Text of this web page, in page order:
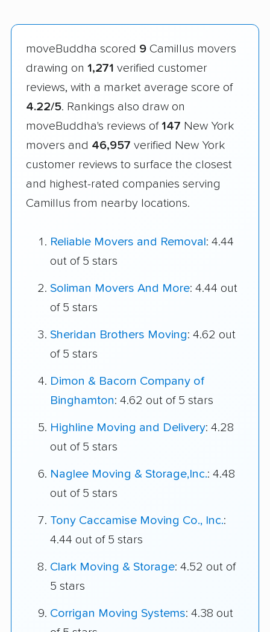
moveBuddha scored 9 Camillus movers
drawing on 1,271 verified customer
reviews, with a market average score of
4.22/5. Rankings also draw on
moveBuddha's reviews of 147 New York
movers and 46,957 verified New York
customer reviews to surface the closest
and highest-rated companies serving
Camillus from nearby locations.
Reliable Movers and Removal: 4.44
out of 5 stars
Soliman Movers And More: 4.44 out
of 5 stars
Sheridan Brothers Moving: 4.62 out
of 5 stars
Dimon & Bacorn Company of
Binghamton: 4.62 out of 5 stars
Highline Moving and Delivery: 4.28
out of 5 stars
Naglee Moving & Storage,Inc.: 4.48
out of 5 stars
Tony Caccamise Moving Co., Inc.:
4.44 out of 5 stars
Clark Moving & Storage: 4.52 out of
5 stars
Corrigan Moving Systems: 4.38 out